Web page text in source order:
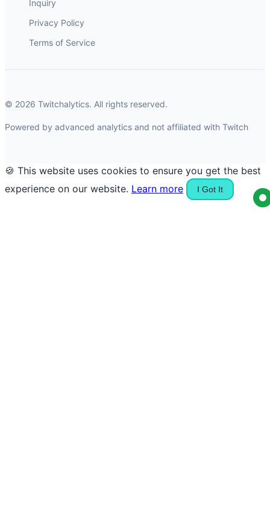
Inquiry
Privacy Policy
Terms of Service
© 2026 Twitchalytics. All rights reserved.
Powered by advanced analytics and not affiliated with Twitch
🍪 This website uses cookies to ensure you get the best
experience on our website. Learn more I Got It